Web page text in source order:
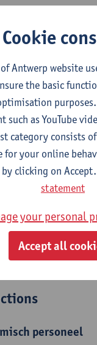
a Master in
a joint Ph.D.
group MIOS
(University of
Her research
Communication
personeel
Cookie
Antwerp website
the basic
such as YouTube
category consists
for your online
clicking on
statement
your personal
Accept all